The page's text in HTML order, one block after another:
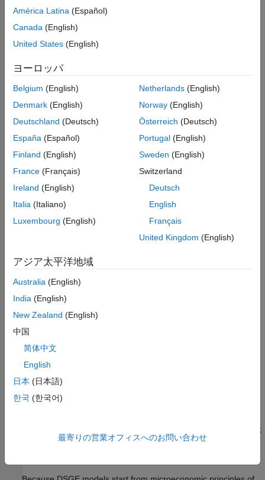
Obtain Economic Data
Transform Raw Data
Impulse Response Analysis
Compute Out-of-Sample Forecasts and
GDP Forecasts
Sub-Sample Sensitivity: The Great Inflation
vs. the Great Moderation
Conditional Forecasting & Simulation
References
See Also
Specifically, the example shows how to perform the following
tasks using Econometrics Toolbox™ functionality:
Determine the cointegration rank using the suite of
Johansen cointegration tests.
Specify the VEC model structure to fit to multivariate time
series data.
Perform unconstrained and constrained estimation.
Perform an impulse response analysis to assess the
Iteratively compute minimum mean square error (MMSE),
out-of-sample forecasts, as described in
Determine the VEC model's ability to forecast the Fiscal
Compare models fitted during the Great Inflation and Great
Stress test the fitted models by computing conditional
forecasts and performing conditional simulation.
Introduction
The Smets-Wouters model
equations taking the form of a DSGE model. DSGE models
attempt to explain aggregate economic behavior, such as
using macroeconomic models derived from microeconomic
economies change over time. DSGE models are also stochastic;
they account for the effects of random shocks including
América Latina (Español)
Canada (English)
United States (English)
ヨーロッパ
Belgium (English)
Denmark (English)
Deutschland (Deutsch)
España (Español)
Finland (English)
France (Français)
Ireland (English)
Italia (Italiano)
Luxembourg (English)
Netherlands(English)
Norway(English)
Österreich (Deutsch)
Portugal(English)
Sweden (English)
Switzerland
Deutsch
English
Français
United Kingdom (English)
アジア太平洋地域
Australia (English)
India (English)
New Zealand (English)
中国
简体中文
English
日本 (日本語)
한국 (한국어)
最寄りの営業オフィスへのお問い合わせ